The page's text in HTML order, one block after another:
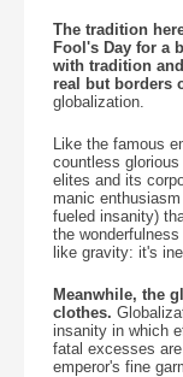
The tradition
Fool's Day for a
with tradition
real but borders
globalization.
Like the famous
countless
elites and its
manic
fueled insanity)
the
like gravity: it's
Meanwhile, the
clothes.
insanity in which
fatal excesses
emperor's fine